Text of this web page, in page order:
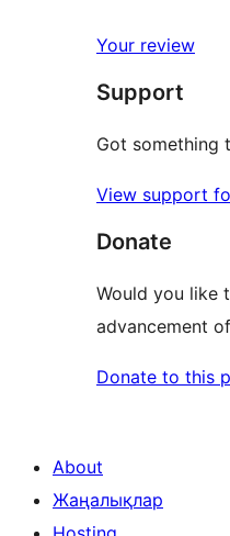
reviews
star
reviews
Your review
Support
Got something
View support
Donate
Would you like
advancement
Donate to this
About
Жаңалықлар